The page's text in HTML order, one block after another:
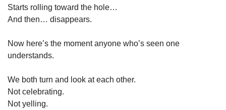
Starts rolling toward the hole…
And then… disappears.
Now here’s the moment anyone who’s seen one
understands.
We both turn and look at each other.
Not celebrating.
Not yelling.